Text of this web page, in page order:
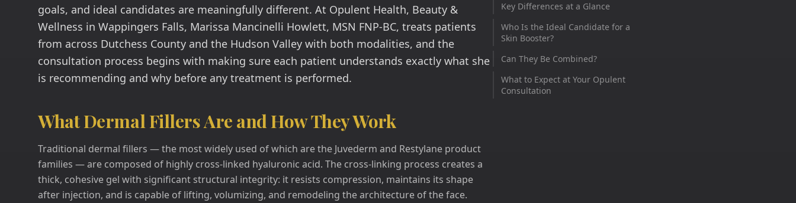
goals, and ideal candidates are meaningfully different. At Opulent Health, Beauty &
Wellness in Wappingers Falls, Marissa Mancinelli Howlett, MSN FNP-BC, treats patients
from across Dutchess County and the Hudson Valley with both modalities, and the
consultation process begins with making sure each patient understands exactly what she
is recommending and why before any treatment is performed.
What Dermal Fillers Are and How They Work
Traditional dermal fillers — the most widely used of which are the Juvederm and Restylane product
families — are composed of highly cross-linked hyaluronic acid. The cross-linking process creates a
thick, cohesive gel with significant structural integrity: it resists compression, maintains its shape
after injection, and is capable of lifting, volumizing, and remodeling the architecture of the face.
Key Differences at a Glance
Who Is the Ideal Candidate for a
Skin Booster?
Can They Be Combined?
What to Expect at Your Opulent
Consultation